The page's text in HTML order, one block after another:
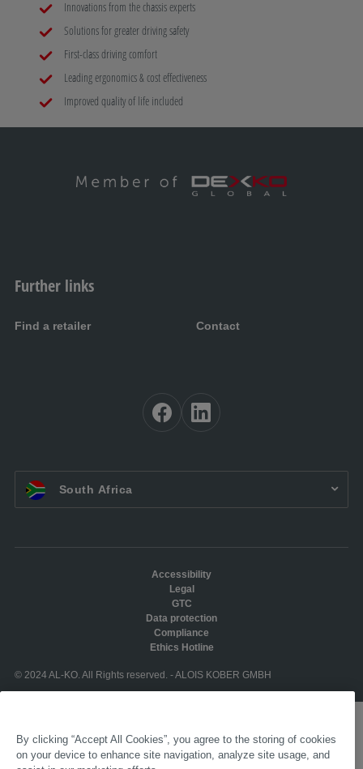
Innovations from the chassis experts
Solutions for greater driving safety
First-class driving comfort
Leading ergonomics & cost effectiveness
Improved quality of life included
Further links
Find a retailer Contact
EN ZA:South Africa
© 2024 AL-KO. All Rights reserved. - ALOIS KOBER GMBH
Accessibility
Legal
GTC
Data protection
Compliance
Ethics Hotline
By clicking “Accept All Cookies”, you agree to the storing of cookies
on your device to enhance site navigation, analyze site usage, and